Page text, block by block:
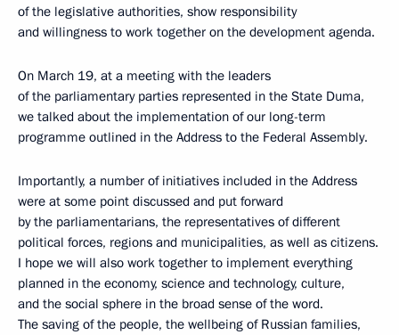
of the legislative authorities, show responsibility
and willingness to work together on the development agenda.
On March 19, at a meeting with the leaders
of the parliamentary parties represented in the State Duma,
we talked about the implementation of our long-term
programme outlined in the Address to the Federal Assembly.
Importantly, a number of initiatives included in the Address
were at some point discussed and put forward
by the parliamentarians, the representatives of different
political forces, regions and municipalities, as well as citizens.
I hope we will also work together to implement everything
planned in the economy, science and technology, culture,
and the social sphere in the broad sense of the word.
The saving of the people, the wellbeing of Russian families,